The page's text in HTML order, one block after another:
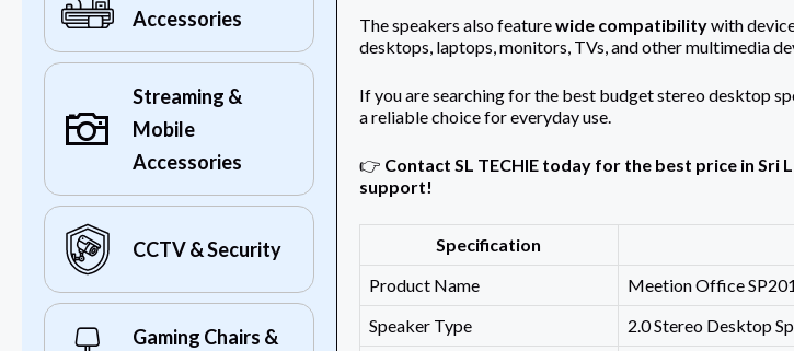
Accessories
Streaming &
Mobile
Accessories
CCTV & Security
Gaming Chairs &
The speakers also featurewide compatibilitywith
desktops, laptops, monitors, TVs, and other multimedia
If you are searching for the best budget stereo desktop
a reliable choice for everyday use.
👉 Contact SL TECHIE today for the best price in
support!
Specification
Product Name
Meetion Office
Speaker Type
2.0 Stereo Desktop